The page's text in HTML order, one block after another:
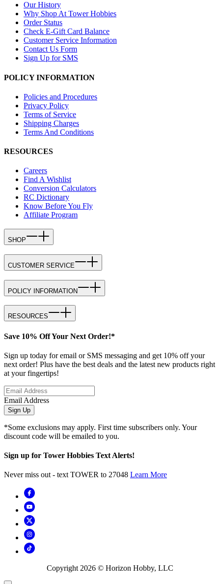
Our History
Why Shop At Tower Hobbies
Order Status
Check E-Gift Card Balance
Customer Service Information
Contact Us Form
Sign Up for SMS
POLICY INFORMATION
Policies and Procedures
Privacy Policy
Terms of Service
Shipping Charges
Terms And Conditions
RESOURCES
Careers
Find A Wishlist
Conversion Calculators
RC Dictionary
Know Before You Fly
Affiliate Program
SHOP
CUSTOMER SERVICE
POLICY INFORMATION
RESOURCES
Save 10% Off Your Next Order!*
Sign up today for email or SMS messaging and get 10% off your
next order! Plus have the best deals and the latest new products right
at your fingertips!
Email Address
Sign Up
*Some exclusions may apply. First time subscribers only. Your
discount code will be emailed to you.
Sign up for Tower Hobbies Text Alerts!
Never miss out - text TOWER to 27048 Learn More
Copyright 2026 © Horizon Hobby, LLC